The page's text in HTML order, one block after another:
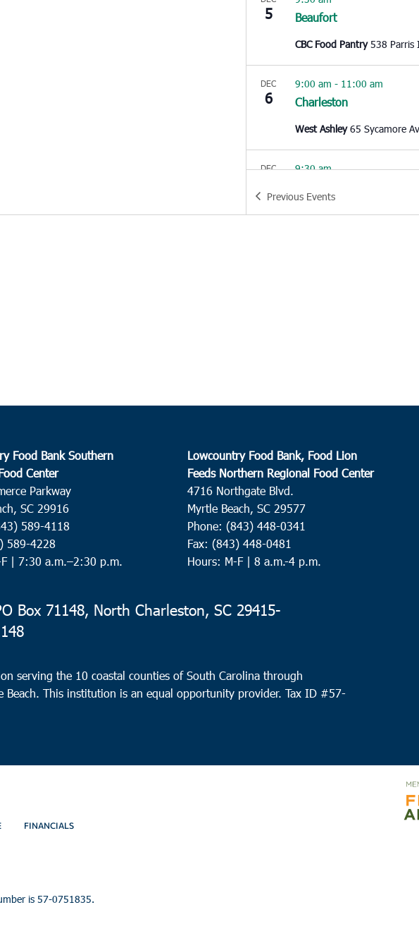
5 Beaufort
CBC Food Pantry
DEC
6 Charleston
9:00 am- 11:00 am
West Ashley
DEC 9:30 am
CBC Food Pantry
9 Beaufort
St. Helena Elementary School
DEC
10
8:00 am
DEC
Conway
Previous Events
Food Bank Southern
Center
Parkway
SC 29916
589-4118
589-4228
| 7:30 a.m.–2:30 p.m.
Lowcountry Food Bank, Food Lion
Feeds Northern Regional Food Center
4716 Northgate Blvd.
Myrtle Beach, SC 29577
Phone: (843) 448-0341
Fax: (843) 448-0481
Hours: M-F | 8 a.m.-4 p.m.
Box 71148, North Charleston, SC 29415-
serving the 10 coastal counties of South Carolina through
Beach. This institution is an equal opportunity provider.Tax ID #57-
FINANCIALS
is 57-0751835.